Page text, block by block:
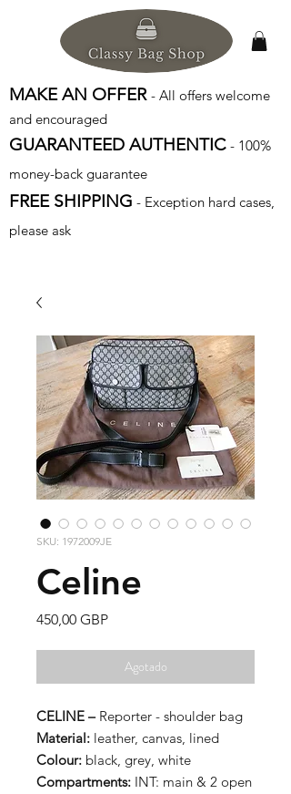
MAKE AN OFFER - All offers welcome
and encouraged
GUARANTEED AUTHENTIC - 100%
money-back guarantee
FREE SHIPPING - Exception hard cases,
please ask
SKU: 1972009JE
Celine
450,00 GBPPrecio
Agotado
CELINE –Reporter - shoulder bag
Material: leather, canvas, lined
Colour: black, grey, white
Compartments: INT: main & 2 open